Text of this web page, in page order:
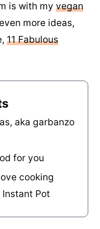
is with my vegan
more ideas,
11 Fabulous
aka garbanzo
for you
cooking
Pot